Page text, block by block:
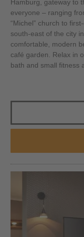
Hamburg, gateway to
everyone – ranging
“Michel” church to
south-east of the city
comfortable, modern
café garden. Relax in
bath and small fitness